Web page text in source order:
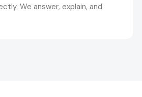
We answer, explain, and